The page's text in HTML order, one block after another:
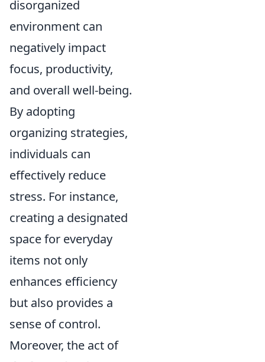
disorganized
environment can
negatively impact
focus, productivity,
and overall well-being.
By adopting
organizing strategies,
individuals can
effectively reduce
stress. For instance,
creating a designated
space for everyday
items not only
enhances efficiency
but also provides a
sense of control.
Moreover, the act of